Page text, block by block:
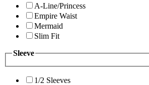
A-Line/Princess
Empire Waist
Mermaid
Slim Fit
Sleeve
1/2 Sleeves